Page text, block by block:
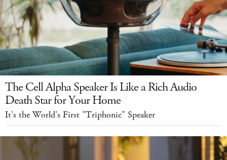
The Cell Alpha Speaker Is Like a Rich Audio
Death Star for Your Home
It's the World's First "Triphonic" Speaker